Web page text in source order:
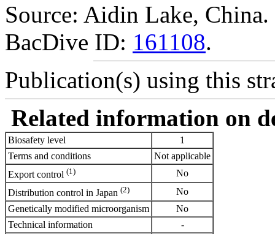
Source: Aidin Lake, China.
BacDive ID: 161108.
Publication(s) using this
Related information on
Biosafety level
1
Terms and conditions
Not applicable
Export control (1)
No
Distribution control in Japan (2)
No
Genetically modified microorganism
No
Technical information
-